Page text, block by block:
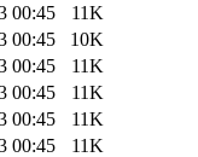
00:45
11K
00:45
10K
00:45
11K
00:45
11K
00:45
11K
00:45
11K